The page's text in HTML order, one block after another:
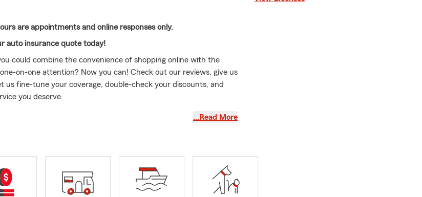
are appointments and online responses only.
auto insurance quote today!
could combine the convenience of shopping online with the
on-one attention? Now you can! Check out our reviews, give us
us fine-tune your coverage, double-check your discounts, and
you deserve.
for many years or are relocating, let us be YOUR State Farm
California, my family has had a presence in Palm Springs since
40 years in the insurance industry, along with an Economics
from Southern California universities, I bring extensive expertise
…Read More